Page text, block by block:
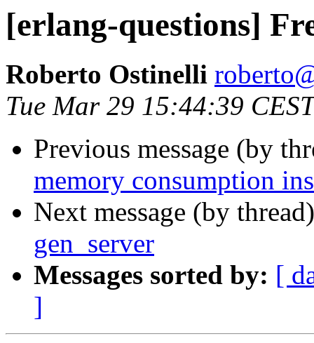
[erlang-questions]
Roberto Ostinelli
Tue Mar 29 15:44:39
Previous message (by
memory consumption
Next message (by
gen_server
Messages sorted by: [
]